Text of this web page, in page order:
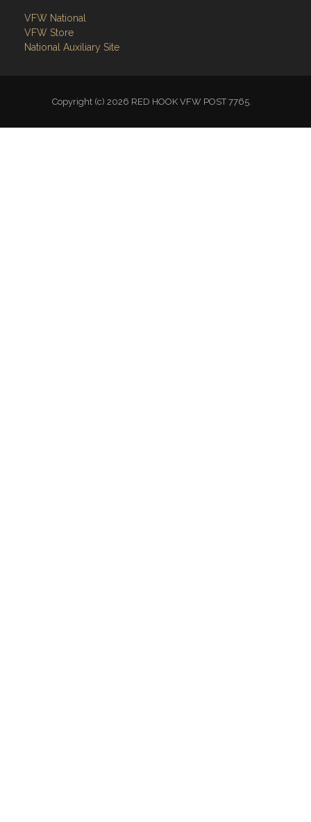
VFW National
VFW Store
National Auxiliary Site
Copyright (c) 2026 RED HOOK VFW POST 7765.